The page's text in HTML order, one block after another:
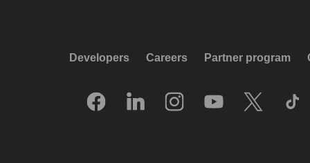
Developers Careers Partner program